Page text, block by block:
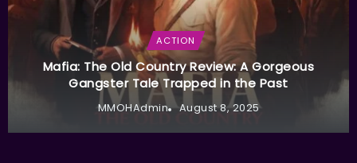
ACTION
Mafia: The Old Country Review: A Gorgeous
Gangster Tale Trapped in the Past
MMOHAdmin August 8, 2025